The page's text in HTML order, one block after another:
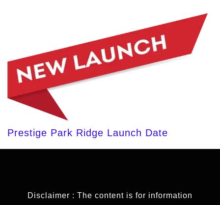
Prestige Park Ridge Launch Date
Disclaimer : The content is for information